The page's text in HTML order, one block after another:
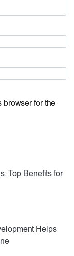
browser for the
Top Benefits for
Helps